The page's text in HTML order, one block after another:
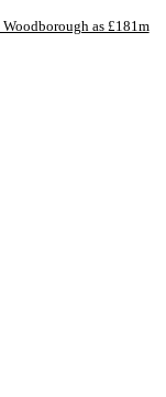
as £181m